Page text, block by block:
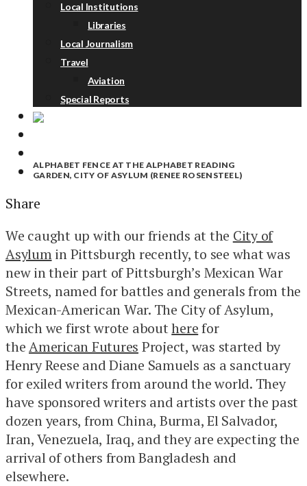
Local Institutions
Libraries
Local Journalism
Travel
Aviation
Special Reports
NEWSLETTER
ALPHABET FENCE AT THE ALPHABET READING
GARDEN, CITY OF ASYLUM (RENEE ROSENSTEEL)
Share
We caught up with our friends at the City of
Asylumin Pittsburgh recently, to see what was
new in their part of Pittsburgh’s Mexican War
Streets, named for battles and generals from the
Mexican-American War. The City of Asylum,
which we first wrote aboutherefor
theAmerican Futures Project, was started by
Henry Reese and Diane Samuels as a sanctuary
for exiled writers from around the world. They
have sponsored writers and artists over the past
dozen years, from China, Burma, El Salvador,
Iran, Venezuela, Iraq, and they are expecting the
arrival of others from Bangladesh and
elsewhere.